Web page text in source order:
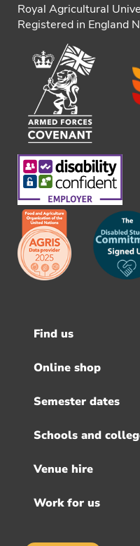
Royal Agricultural
Registered in England
Footer
menu
Find us
Online shop
Semester dates
Schools and
Venue hire
Work for us